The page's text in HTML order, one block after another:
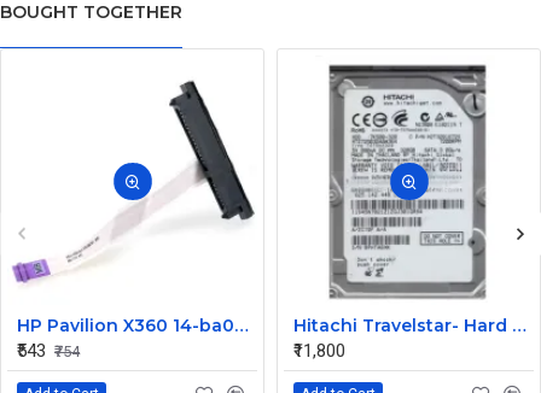
BOUGHT TOGETHER
HP Pavilion X360 14-ba073TX HDD Connector
₹543 ₹754
Hitachi Travelstar- Hard drive - 320 GB Desktop Internal Hard Disk Drive (HDD) (HTS725032A9A364) (Interface: SATA, Form Factor: 2.5 Inch)
₹11,800